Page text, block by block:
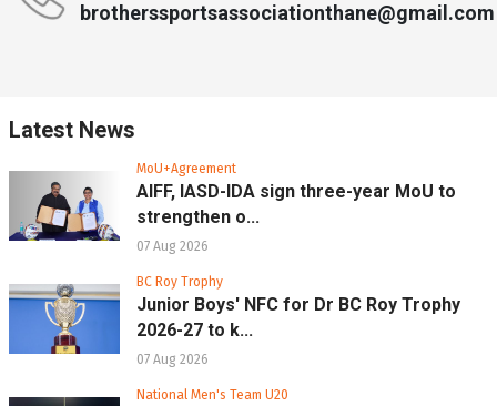
brotherssportsassociationthane@gmail.com
Latest News
MoU+Agreement
AIFF, IASD-IDA sign three-year MoU to
strengthen o...
07 Aug 2026
BC Roy Trophy
Junior Boys' NFC for Dr BC Roy Trophy
2026-27 to k...
07 Aug 2026
National Men's Team U20